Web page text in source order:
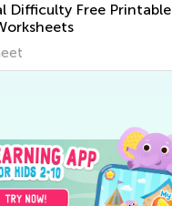
Difficulty Free Printable